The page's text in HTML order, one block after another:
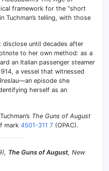
framework for the “short
Tuchman’s telling, with those
disclose until decades after
to her own method: as a
an Italian passenger steamer
a vessel that witnessed
—an episode she
herself as an
The Guns of August
mark 4501-311 7 (OPAC).
The Guns of August, New